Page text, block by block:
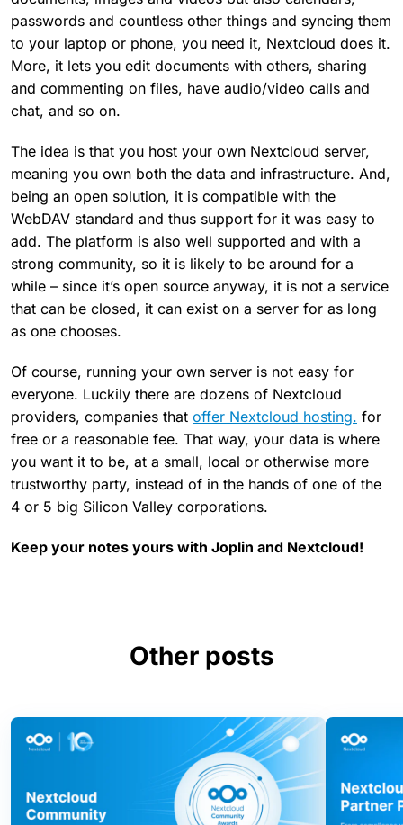
passwords and countless other things and syncing them
to your laptop or phone, you need it, Nextcloud does it.
More, it lets you edit documents with others, sharing
and commenting on files, have audio/video calls and
chat, and so on.
The idea is that you host your own Nextcloud server,
meaning you own both the data and infrastructure. And,
being an open solution, it is compatible with the
WebDAV standard and thus support for it was easy to
add. The platform is also well supported and with a
strong community, so it is likely to be around for a
while – since it’s open source anyway, it is not a service
that can be closed, it can exist on a server for as long
as one chooses.
Of course, running your own server is not easy for
everyone. Luckily there are dozens of Nextcloud
providers, companies that offer Nextcloud hosting. for
free or a reasonable fee. That way, your data is where
you want it to be, at a small, local or otherwise more
trustworthy party, instead of in the hands of one of the
4 or 5 big Silicon Valley corporations.
Keep your notes yours with Joplin and Nextcloud!
Other posts